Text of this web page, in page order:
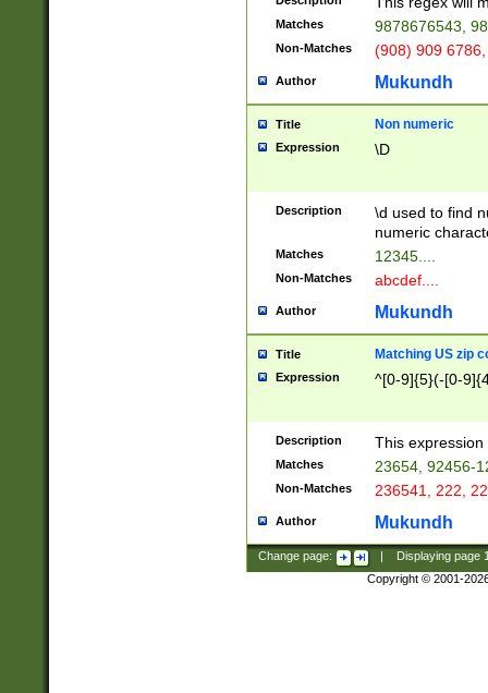
Matches 9878676543,
Non-Matches (908) 909
Author Mukundh
Title Non numeric
Expression \D
Description
\d used to find
numeric
Matches 12345....
Non-Matches abcdef....
Author Mukundh
Title Matching US zip
Expression ^[0-9]{5}(-[0-
Description This
Matches 23654, 92456-
Non-Matches 236541, 222,
Author Mukundh
Change page: Displaying page
Copyright © 2001-